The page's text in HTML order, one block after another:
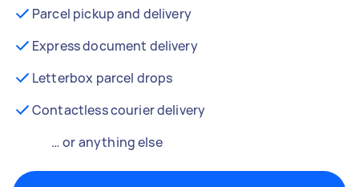
Parcel pickup and delivery
Express document delivery
Letterbox parcel drops
Contactless courier delivery
… or anything else